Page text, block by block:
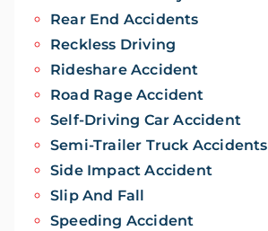
Rear End Accidents
Reckless Driving
Rideshare Accident
Road Rage Accident
Self-Driving Car Accident
Semi-Trailer Truck Accidents
Side Impact Accident
Slip And Fall
Speeding Accident